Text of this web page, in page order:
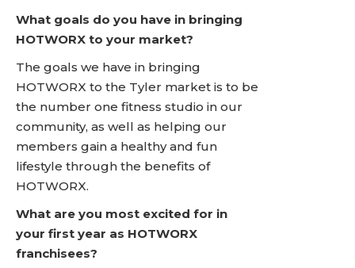
What goals do you have in bringing
HOTWORX to your market?
The goals we have in bringing
HOTWORX to the Tyler market is to be
the number one fitness studio in our
community, as well as helping our
members gain a healthy and fun
lifestyle through the benefits of
HOTWORX.
What are you most excited for in
your first year as HOTWORX
franchisees?